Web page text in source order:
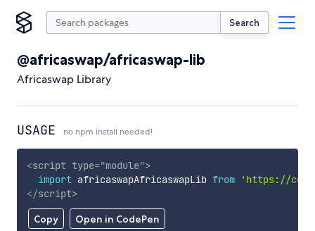
Search
@africaswap/africaswap-lib
Africaswap Library
USAGE no npm install needed!
Copy Open in CodePen
<script type="module">
import africaswapAfricaswapLib from
'https://
</script>